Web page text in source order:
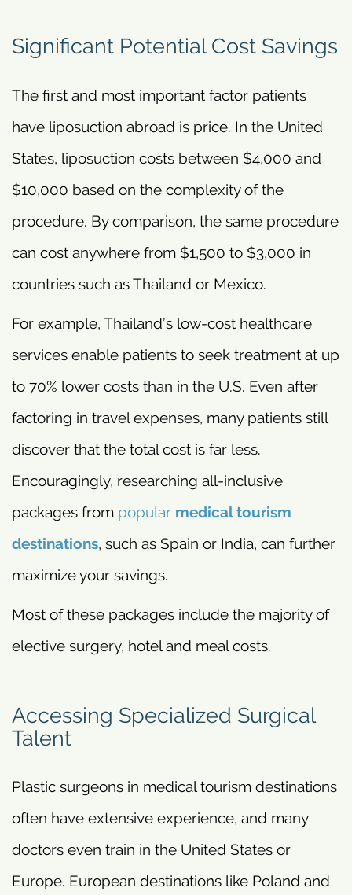
Significant Potential Cost Savings
The first and most important factor patients
have liposuction abroad is price. In the United
States, liposuction costs between $4,000 and
$10,000 based on the complexity of the
procedure. By comparison, the same procedure
can cost anywhere from $1,500 to $3,000 in
countries such as Thailand or Mexico.
For example, Thailand’s low-cost healthcare
services enable patients to seek treatment at up
to 70% lower costs than in the U.S. Even after
factoring in travel expenses, many patients still
discover that the total cost is far less.
Encouragingly, researching all-inclusive
packages from popular medical tourism
destinations, such as Spain or India, can further
maximize your savings.
Most of these packages include the majority of
elective surgery, hotel and meal costs.
Accessing Specialized Surgical
Talent
Plastic surgeons in medical tourism destinations
often have extensive experience, and many
doctors even train in the United States or
Europe. European destinations like Poland and